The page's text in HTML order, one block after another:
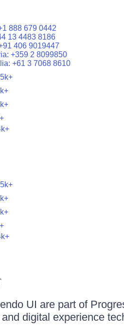
888 679 0442
13 4483 8186
406 9019447
+359 2 8099850
+61 3 7068 8610
UI are part of
digital experience